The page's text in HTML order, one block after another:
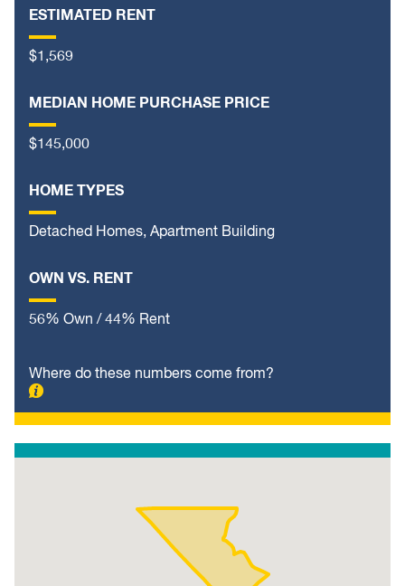
ESTIMATED RENT
$1,569
MEDIAN HOME PURCHASE PRICE
$145,000
HOME TYPES
Detached Homes, Apartment Building
OWN VS. RENT
56% Own / 44% Rent
Where do these numbers come from?